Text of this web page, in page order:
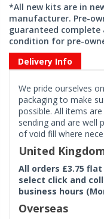
*All new kits are in
manufacturer. Pre-
guaranteed
condition for pre-
Delivery Info
We pride ourselves
packaging to make
possible. All items
sending and are well
of void fill where
United
All orders £3.75
select click and
business hours
Overseas